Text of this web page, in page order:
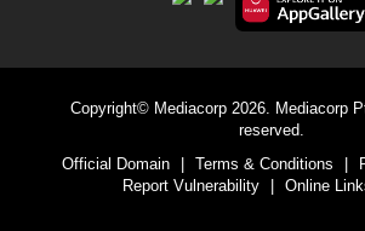
Copyright© Mediacorp 2026. Mediacorp
reserved.
Official Domain
| Terms & Conditions |
Report Vulnerability
| Online